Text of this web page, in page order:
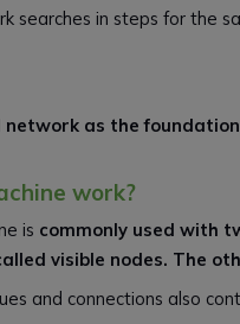
searches in steps for the
network as the
work?
is commonly used with
visible nodes. The
and connections also